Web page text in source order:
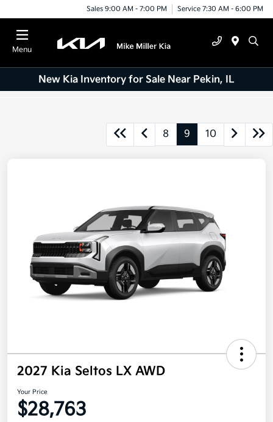
Sales 9:00 AM - 7:00 PM Service 7:30 AM - 6:00 PM
Menu
New Kia Inventory for Sale Near Pekin, IL
8 9 10
2027 Kia Seltos LX AWD
Your Price
$28,763